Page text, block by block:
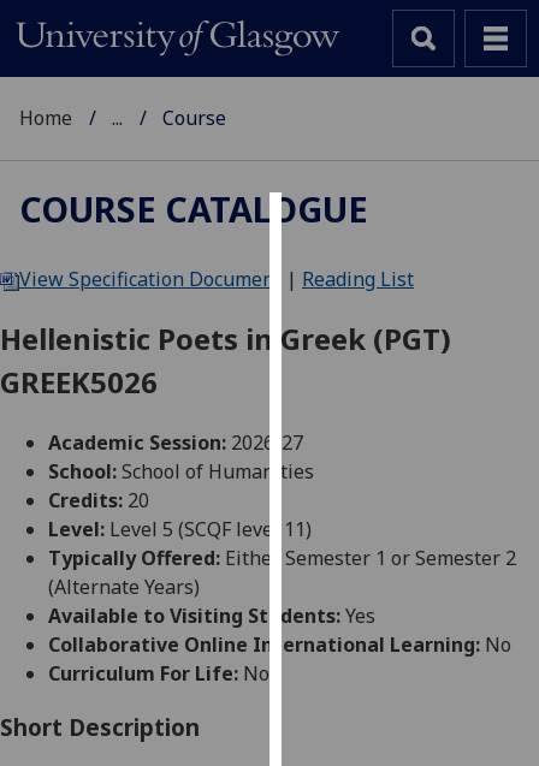
We
cookies
user
experience
allow
for
advertising
via
Home ... Course
COURSE CATALOGUE
View Specification Document | Reading List
Hellenistic Poets in Greek (PGT)
GREEK5026
Academic Session: 2026-27
School:School of Humanities
Credits: 20
Level: Level 5 (SCQF level 11)
Typically Offered: Either Semester 1 or Semester 2
(Alternate Years)
Available to Visiting Students:Yes
Collaborative Online International Learning: No
Curriculum For Life: No
Short Description